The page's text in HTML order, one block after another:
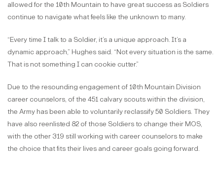
allowed for the 10th Mountain to have great success as Soldiers
continue to navigate what feels like the unknown to many.
“Every time I talk to a Soldier, it’s a unique approach. It’s a
dynamic approach,” Hughes said. “Not every situation is the same.
That is not something I can cookie cutter.”
Due to the resounding engagement of 10th Mountain Division
career counselors, of the 451 calvary scouts within the division,
the Army has been able to voluntarily reclassify 50 Soldiers. They
have also reenlisted 82 of those Soldiers to change their MOS,
with the other 319 still working with career counselors to make
the choice that fits their lives and career goals going forward.